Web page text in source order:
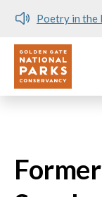
Poetry in the
Utility